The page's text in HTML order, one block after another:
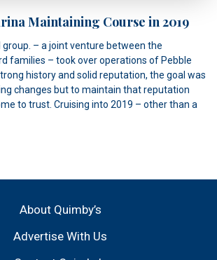
Maintaining Course in 2019
group. – a joint venture between the
families – took over operations of Pebble
history and solid reputation, the goal was
changes but to maintain that reputation
to trust. Cruising into 2019 – other than a
About Quimby’s
Advertise With Us